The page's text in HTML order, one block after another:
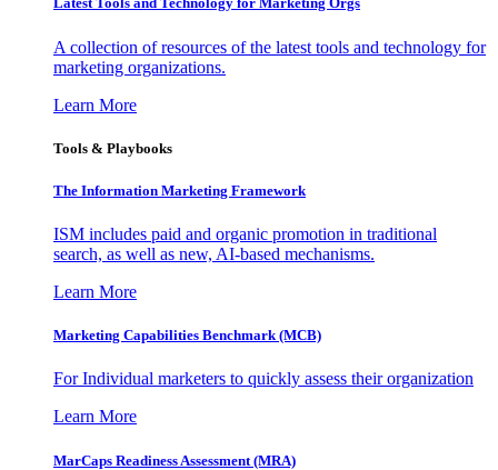
A collection of resources of the latest tools and technology for
marketing organizations.
Learn More
Tools & Playbooks
The Information Marketing Framework
ISM includes paid and organic promotion in traditional
search, as well as new, AI-based mechanisms.
Learn More
Marketing Capabilities Benchmark (MCB)
For Individual marketers to quickly assess their organization
Learn More
MarCaps Readiness Assessment (MRA)